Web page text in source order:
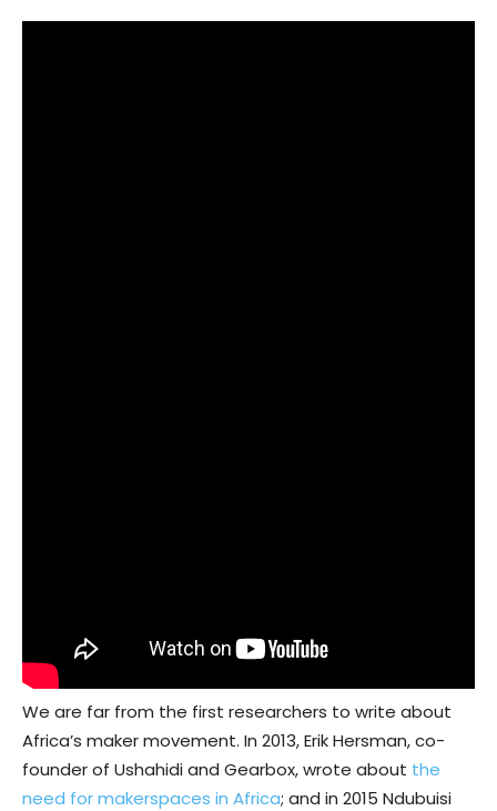
We are far from the first researchers to write about
Africa’s maker movement. In 2013, Erik Hersman, co-
founder of Ushahidi and Gearbox, wrote about the
need for makerspaces in Africa; and in 2015 Ndubuisi